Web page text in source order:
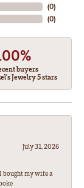
(0)
(0)
buyers
Jewelry 5 stars
July 31, 2026
bought my wife a